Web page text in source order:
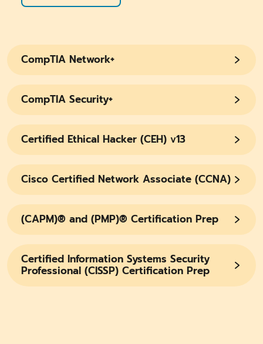
CompTIA Network+
CompTIA Security+
Certified Ethical Hacker (CEH) v13
Cisco Certified Network Associate (CCNA)
(CAPM)® and (PMP)® Certification Prep
Certified Information Systems Security
Professional (CISSP) Certification Prep